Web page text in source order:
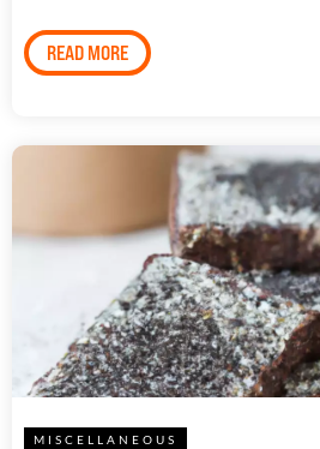
READ MORE
MISCELLANEOUS